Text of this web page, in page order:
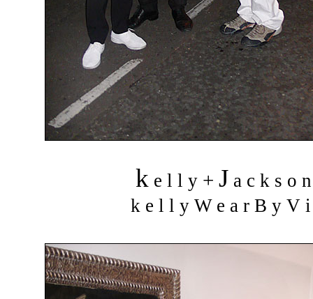
ke l l y + J a c k s o
k e l l y W e a r B y V